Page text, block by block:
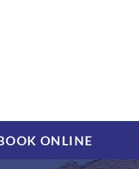
ONLINE